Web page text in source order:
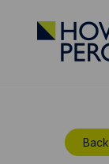
Go
to
Howes
Back